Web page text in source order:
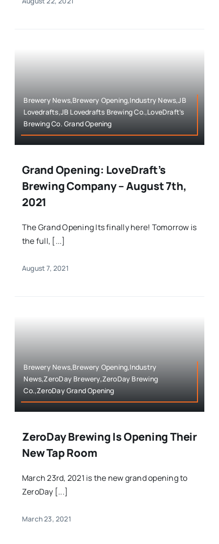
Brewery News,Brewery Opening,Industry News,JB
Lovedrafts,JB Lovedrafts Brewing Co.,LoveDraft's
Brewing Co. Grand Opening
Grand Opening: LoveDraft’s
Brewing Company – August 7th,
2021
The Grand Opening Its finally here! Tomorrow is
the full, [...]
August 7, 2021
Brewery News,Brewery Opening,Industry
News,ZeroDay Brewery,ZeroDay Brewing
Co.,ZeroDay Grand Opening
ZeroDay Brewing Is Opening Their
New Tap Room
March 23rd, 2021 is the new grand opening to
ZeroDay [...]
March 23, 2021